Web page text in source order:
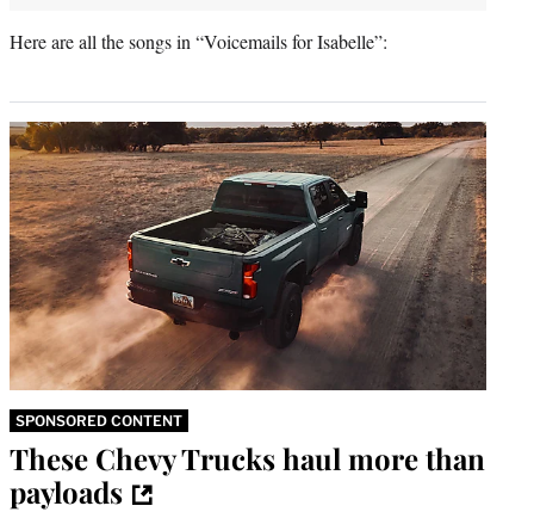
Here are all the songs in “Voicemails for Isabelle”:
SPONSORED CONTENT
These Chevy Trucks haul more than
payloads